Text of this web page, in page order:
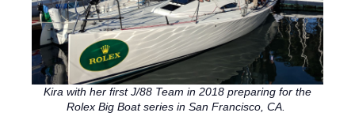
Kira with her first J/88 Team in 2018 preparing for the
Rolex Big Boat series in San Francisco, CA.